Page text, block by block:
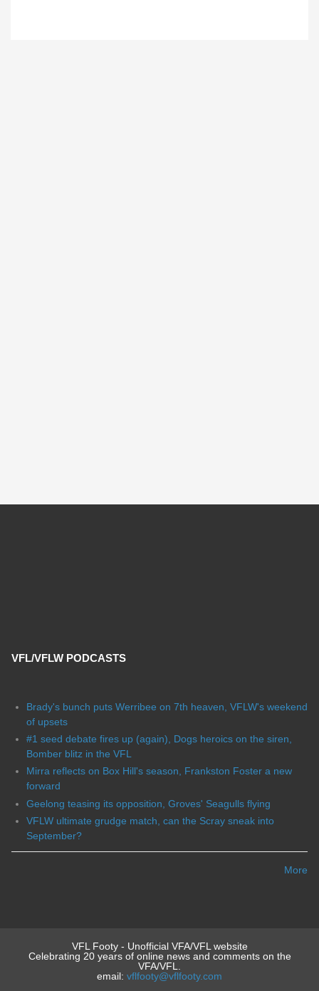
VFL/VFLW PODCASTS
Brady's bunch puts Werribee on 7th heaven, VFLW's weekend
of upsets
#1 seed debate fires up (again), Dogs heroics on the siren,
Bomber blitz in the VFL
Mirra reflects on Box Hill's season, Frankston Foster a new
forward
Geelong teasing its opposition, Groves' Seagulls flying
VFLW ultimate grudge match, can the Scray sneak into
September?
More
VFL Footy - Unofficial VFA/VFL website
Celebrating 20 years of online news and comments on the
VFA/VFL.
email: vflfooty@vflfooty.com